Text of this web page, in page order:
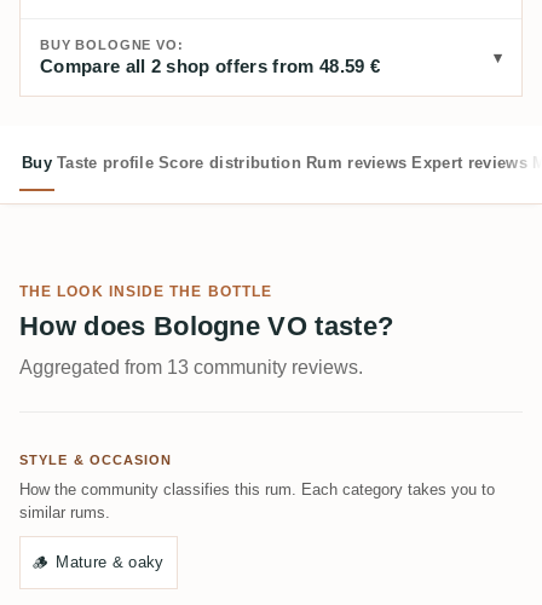
BUY BOLOGNE VO:
Compare all 2 shop offers from 48.59 €
Buy Taste profile Score distribution Rum reviews Expert reviews
THE LOOK INSIDE THE BOTTLE
How does Bologne VO taste?
Aggregated from 13 community reviews.
STYLE & OCCASION
How the community classifies this rum. Each category takes you to
similar rums.
🪵 Mature & oaky